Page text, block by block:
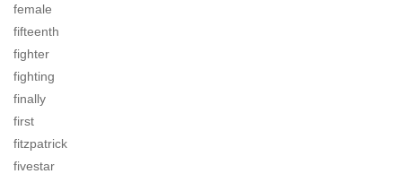
female
fifteenth
fighter
fighting
finally
first
fitzpatrick
fivestar